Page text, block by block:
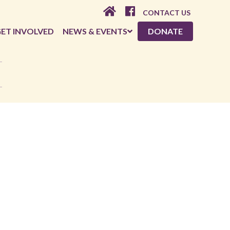
CONTACT US
INVOLVED NEWS & EVENTS DONATE